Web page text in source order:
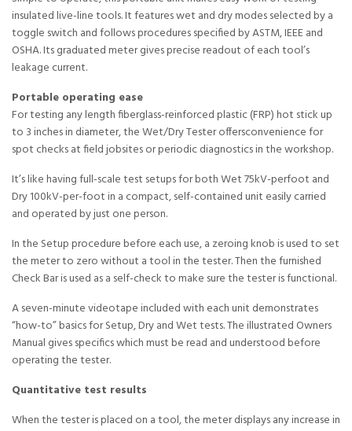
insulated live-line tools. It features wet and dry modes selected by a
toggle switch and follows procedures specified by ASTM, IEEE and
OSHA. Its graduated meter gives precise readout of each tool’s
leakage current.
Portable operating ease
For testing any length fiberglass-reinforced plastic (FRP) hot stick up
to 3 inches in diameter, the Wet/Dry Tester offersconvenience for
spot checks at field jobsites or periodic diagnostics in the workshop.
It’s like having full-scale test setups for both Wet 75kV-perfoot and
Dry 100kV-per-foot in a compact, self-contained unit easily carried
and operated by just one person.
In the Setup procedure before each use, a zeroing knob is used to set
the meter to zero without a tool in the tester. Then the furnished
Check Bar is used as a self-check to make sure the tester is functional.
A seven-minute videotape included with each unit demonstrates
“how-to” basics for Setup, Dry and Wet tests. The illustrated Owners
Manual gives specifics which must be read and understood before
operating the tester.
Quantitative test results
When the tester is placed on a tool, the meter displays any increase in